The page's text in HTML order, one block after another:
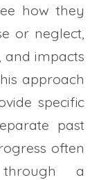
how they
or neglect,
and impacts
approach
specific
past
often
a